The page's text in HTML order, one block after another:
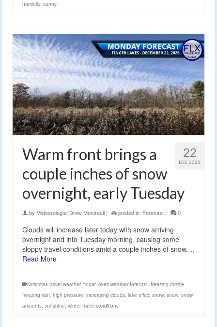
humidity, sunny
22
DEC 2025
Warm front brings a
couple inches of snow
overnight, early Tuesday
by Meteorologist Drew Montreuil | posted in: Forecast | 0
Clouds will increase later today with snow arriving
overnight and into Tuesday morning, causing some
sloppy travel conditions amid a couple inches of snow.…
Read More
christmas travel weather, finger lakes weather forecast, freezing drizzle,
freezing rain, high pressure, increasing clouds, lake effect snow, snow, snow
amounts, sunshine, winter travel conditions